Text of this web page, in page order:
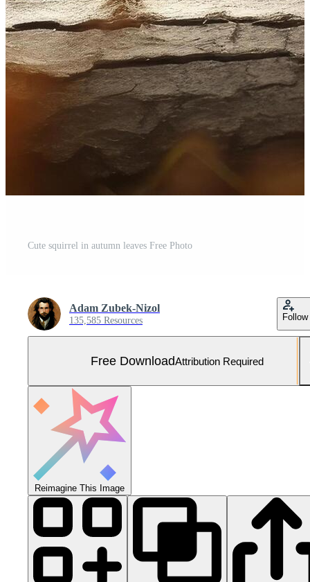
Cute squirrel in autumn leaves Free Photo
Adam Zubek-Nizol
135,585 Resources Follow
Free DownloadAttribution Required
Reimagine This Image